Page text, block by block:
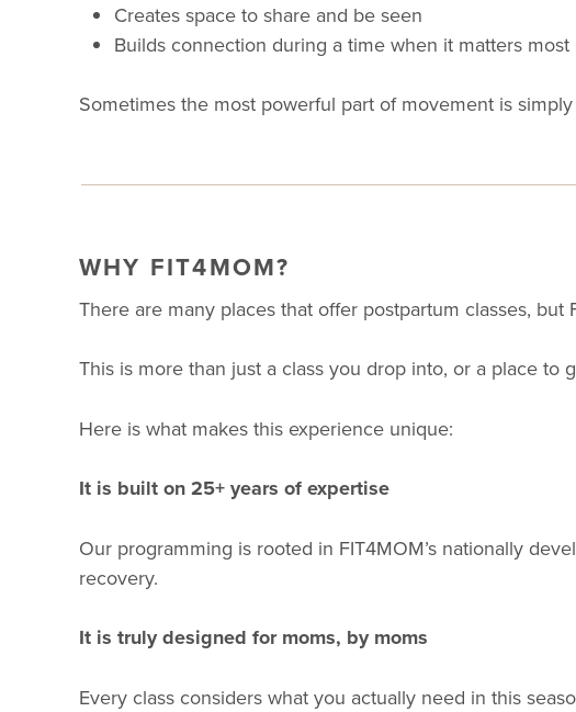
Creates space to share and be seen
Builds connection during a time when it matters most
Sometimes the most powerful part of movement is
WHY FIT4MOM?
There are many places that offer postpartum classes, but
This is more than just a class you drop into, or a place to
Here is what makes this experience unique:
It is built on 25+ years of expertise
Our programming is rooted in FIT4MOM’s nationally
recovery.
It is truly designed for moms, by moms
Every class considers what you actually need in this